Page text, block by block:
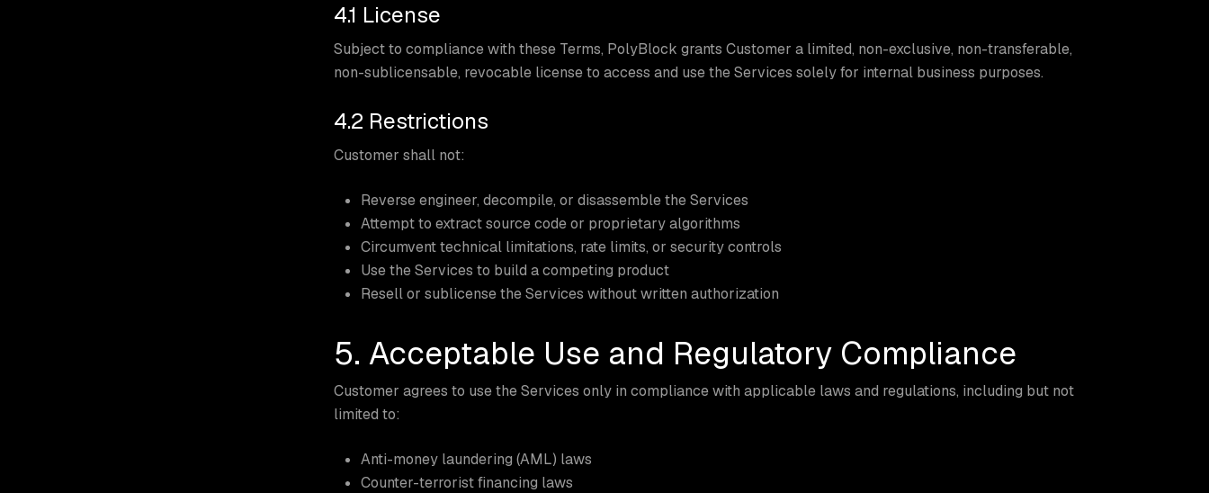
4.1 License
Subject to compliance with these Terms, PolyBlock grants Customer a limited, non-exclusive, non-transferable,
non-sublicensable, revocable license to access and use the Services solely for internal business purposes.
4.2 Restrictions
Customer shall not:
Reverse engineer, decompile, or disassemble the Services
Attempt to extract source code or proprietary algorithms
Circumvent technical limitations, rate limits, or security controls
Use the Services to build a competing product
Resell or sublicense the Services without written authorization
5. Acceptable Use and Regulatory Compliance
Customer agrees to use the Services only in compliance with applicable laws and regulations, including but not
limited to:
Anti-money laundering (AML) laws
Counter-terrorist financing laws